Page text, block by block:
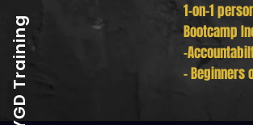
SYGD Training
1-on-1
Bootcamp
-
- Beginners